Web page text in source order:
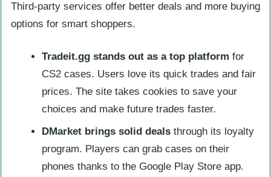
Third-party services offer better deals and more buying
options for smart shoppers.
Tradeit.gg stands out as a top platform for
CS2 cases. Users love its quick trades and fair
prices. The site takes cookies to save your
choices and make future trades faster.
DMarket brings solid deals through its loyalty
program. Players can grab cases on their
phones thanks to the Google Play Store app.